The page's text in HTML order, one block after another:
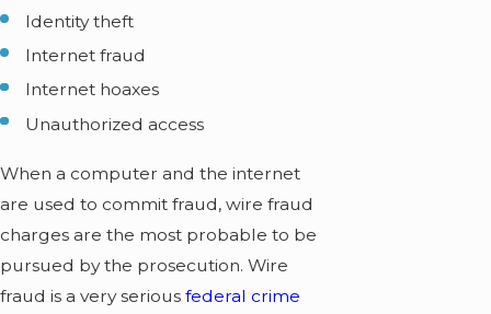
Identity theft
Internet fraud
Internet hoaxes
Unauthorized access
When a computer and the internet
are used to commit fraud, wire fraud
charges are the most probable to be
pursued by the prosecution. Wire
fraud is a very serious federal crime